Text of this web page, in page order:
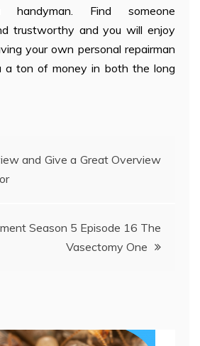
Find someone
trustworthy and you will enjoy
your own personal repairman
a ton of money in both the long
and Give a Great Overview
Season 5 Episode 16 The
Vasectomy One